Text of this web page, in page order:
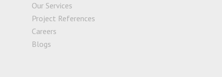
Our Services
Project References
Careers
Blogs